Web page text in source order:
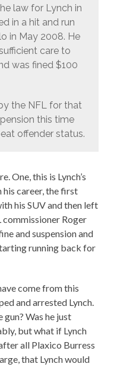
law for Lynch in
in a hit and run
in May 2008. He
care to
was fined $100
the NFL for that
this time
offender status.
One, this is Lynch’s
career, the first
his SUV and then left
Roger
and suspension and
running back for
come from this
and arrested Lynch.
Was he just
but what if Lynch
all Plaxico Burress
that Lynch would